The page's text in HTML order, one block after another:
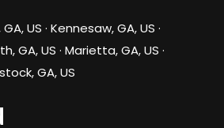
US · Kennesaw, GA, US ·
GA, US · Marietta, GA, US ·
GA, US